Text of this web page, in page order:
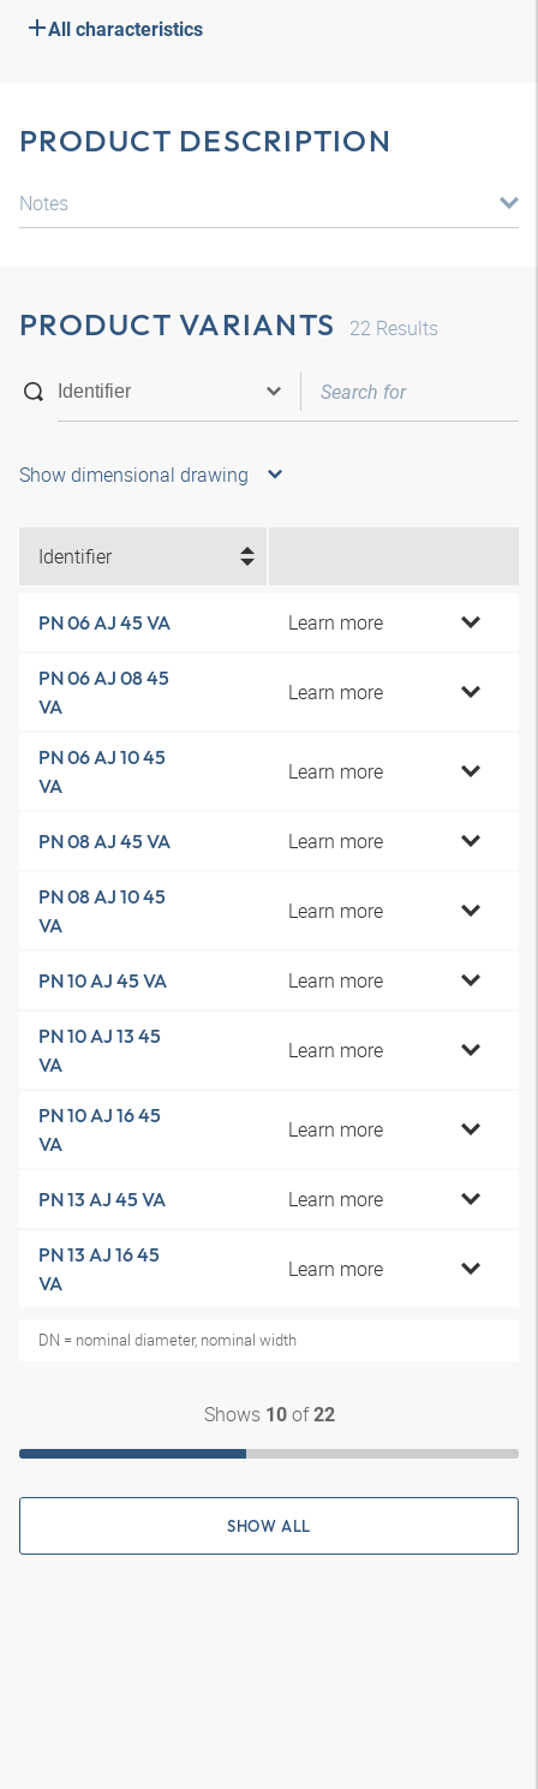
All characteristics
PRODUCT DESCRIPTION
Notes
PRODUCT VARIANTS 22 Results
Show dimensional drawing
Identifier
PN 06 AJ 45 VA Learn more
PN 06 AJ 08 45
VA
Learn more
PN 06 AJ 10 45
VA
Learn more
PN 08 AJ 45 VA Learn more
PN 08 AJ 10 45
VA
Learn more
PN 10 AJ 45 VA Learn more
PN 10 AJ 13 45
VA
Learn more
PN 10 AJ 16 45
VA
Learn more
PN 13 AJ 45 VA Learn more
PN 13 AJ 16 45
VA
Learn more
DN = nominal diameter, nominal width
Shows 10of22
SHOW ALL